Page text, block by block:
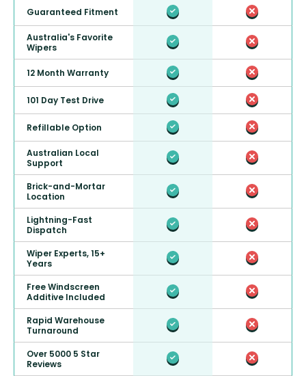
Guaranteed Fitment
Australia's Favorite
Wipers
12 Month Warranty
101 Day Test Drive
Refillable Option
Australian Local
Support
Brick-and-Mortar
Location
Lightning-Fast
Dispatch
Wiper Experts, 15+
Years
Free Windscreen
Additive Included
Rapid Warehouse
Turnaround
Over 5000 5 Star
Reviews